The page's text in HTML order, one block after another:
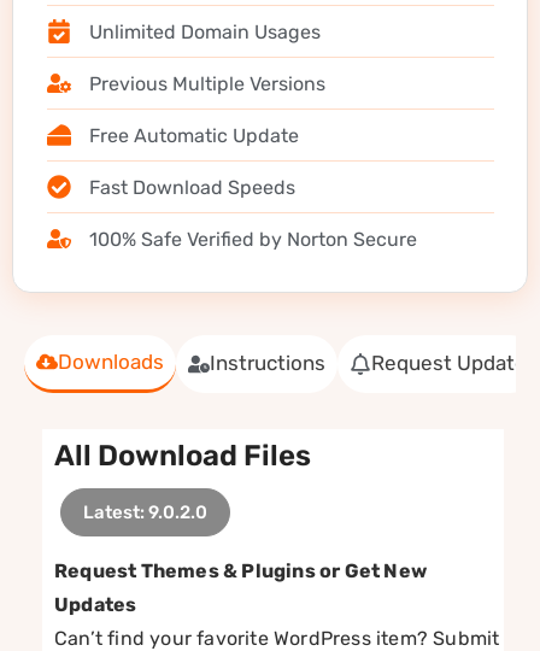
Downloads Instructions Request Update
All Download Files
Latest: 9.0.2.0
Request Themes & Plugins or Get New
Updates
Can’t find your favorite WordPress item? Submit
Unlimited Domain Usages
Previous Multiple Versions
Free Automatic Update
Fast Download Speeds
100% Safe Verified by Norton Secure